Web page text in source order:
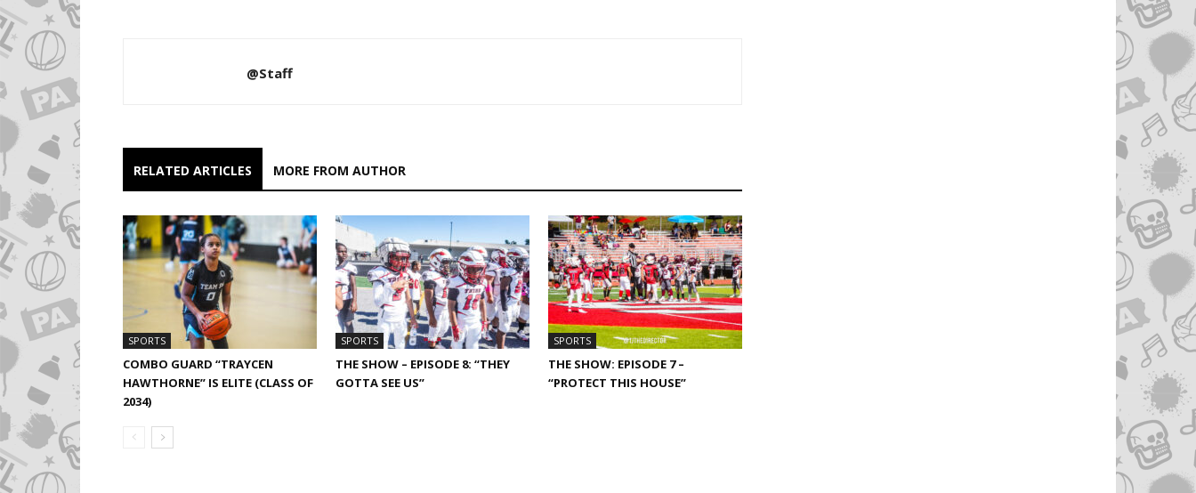
@Staff
RELATED ARTICLES MORE FROM AUTHOR
SPORTS
COMBO GUARD “TRAYCEN
HAWTHORNE” IS ELITE (CLASS OF
2034)
SPORTS
THE SHOW – EPISODE 8: “THEY
GOTTA SEE US”
SPORTS
THE SHOW: EPISODE 7 –
“PROTECT THIS HOUSE”